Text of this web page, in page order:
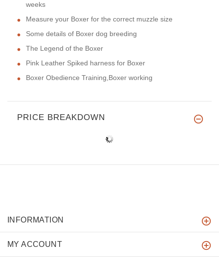
weeks
Measure your Boxer for the correct muzzle size
Some details of Boxer dog breeding
The Legend of the Boxer
Pink Leather Spiked harness for Boxer
Boxer Obedience Training,Boxer working
PRICE BREAKDOWN
INFORMATION
MY ACCOUNT